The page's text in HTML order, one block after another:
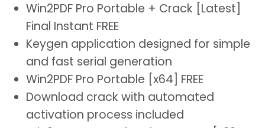
Win2PDF Pro Portable + Crack [Latest]
Final Instant FREE
Keygen application designed for simple
and fast serial generation
Win2PDF Pro Portable [x64] FREE
Download crack with automated
activation process included